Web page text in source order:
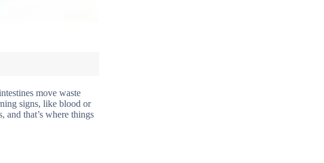
move waste
signs, like blood or
and that’s where things